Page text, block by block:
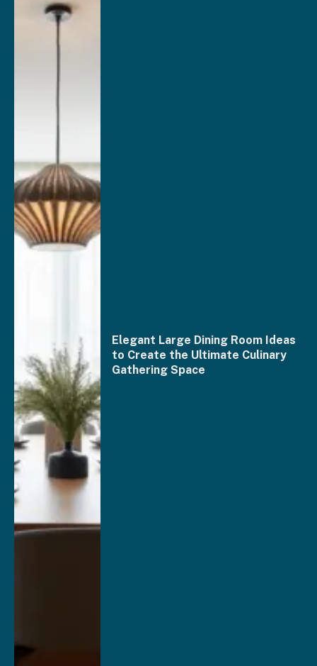
Elegant Large Dining Room Ideas
to Create the Ultimate Culinary
Gathering Space